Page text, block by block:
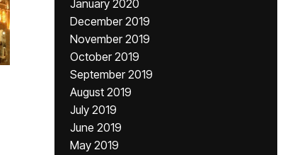
January 2020
December 2019
November 2019
October 2019
September 2019
August 2019
July 2019
June 2019
May 2019